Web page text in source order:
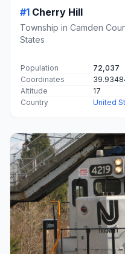
#1 Cherry Hill
Township in Camden
States
Population
72,037
Coordinates
Altitude
17
Country
United